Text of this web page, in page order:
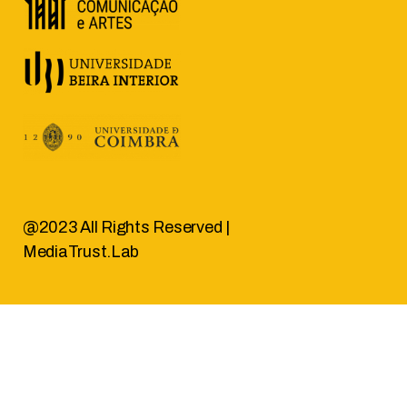
@2023 All Rights Reserved |
MediaTrust.Lab